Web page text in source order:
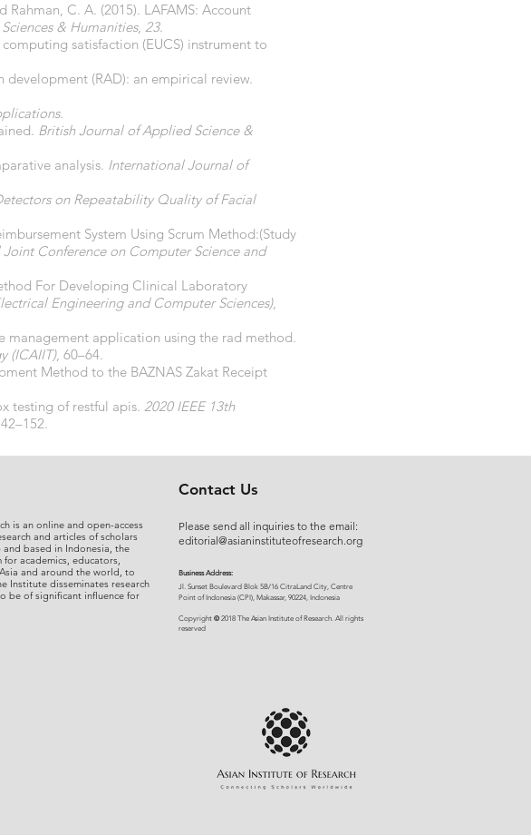
C. A. (2015). LAFAMS: Account
& Humanities, 23.
satisfaction (EUCS) instrument to
development (RAD): an empirical review.
.
British Journal of Applied Science &
analysis. International Journal of
on Repeatability Quality of Facial
System Using Scrum Method:(Study
Conference on Computer Science and
For Developing Clinical Laboratory
Engineering and Computer Sciences),
management application using the rad method.
(ICAIIT), 60–64.
Method to the BAZNAS Zakat Receipt
testing of restful apis. 2020 IEEE 13th
is an online and open-access
and articles of scholars
based in Indonesia, the
academics, educators,
and around the world, to
Institute disseminates research
be of significant influence for
Contact Us
Please send all inquiries to the email:
editorial@asianinstituteofresearch.org
Business Address:
​Jl. Sunset Bou levard Blok 5B/16 CitraLand City, Centre
Point of Indonesia (CPI), Makassar, 90224, Indonesia
Copyright ©2018 The Asian Institute of Research. All rights
reserved